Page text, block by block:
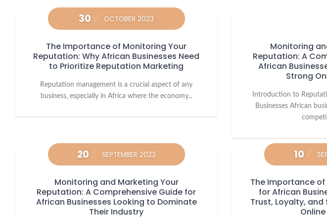
30 OCTOBER 2023
The Importance of Monitoring Your
Reputation: Why African Businesses Need
to Prioritize Reputation Marketing
Reputation management is a crucial aspect of any
business, especially in Africa where the economy...
Monitoring
Reputation: A
African
Strong
Introduction to
Businesses African
20 SEPTEMBER 2023
Monitoring and Marketing Your
Reputation: A Comprehensive Guide for
African Businesses Looking to Dominate
Their Industry
10
The Importance
for African
Trust, Loyalty,